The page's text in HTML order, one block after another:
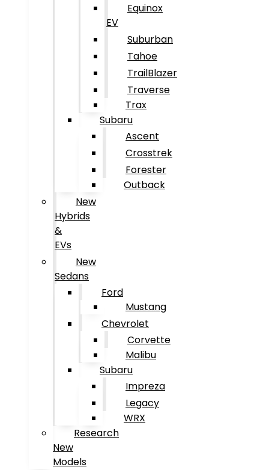
Equinox
EV
Suburban
Tahoe
TrailBlazer
Traverse
Trax
Subaru
Ascent
Crosstrek
Forester
Outback
New
Hybrids
&
EVs
New
Sedans
Ford
Mustang
Chevrolet
Corvette
Malibu
Subaru
Impreza
Legacy
WRX
Research
New
Models